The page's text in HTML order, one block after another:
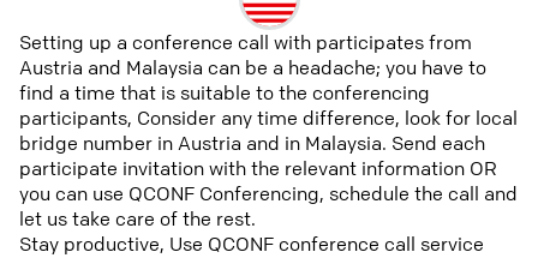
Setting up a conference call with participates from
Austria and Malaysia can be a headache; you have to
find a time that is suitable to the conferencing
participants, Consider any time difference, look for local
bridge number in Austria and in Malaysia. Send each
participate invitation with the relevant information OR
you can use QCONF Conferencing, schedule the call and
let us take care of the rest.
Stay productive, Use QCONF conference call service